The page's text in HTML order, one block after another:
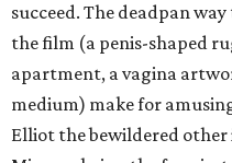
succeed. The deadpan
the film (a penis-shaped
apartment, a vagina
medium) make for
Elliot the bewildered